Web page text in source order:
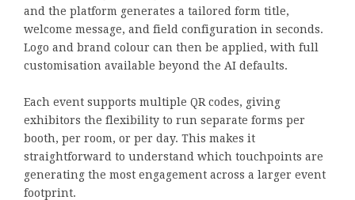
and the platform generates a tailored form title,
welcome message, and field configuration in seconds.
Logo and brand colour can then be applied, with full
customisation available beyond the AI defaults.
Each event supports multiple QR codes, giving
exhibitors the flexibility to run separate forms per
booth, per room, or per day. This makes it
straightforward to understand which touchpoints are
generating the most engagement across a larger event
footprint.